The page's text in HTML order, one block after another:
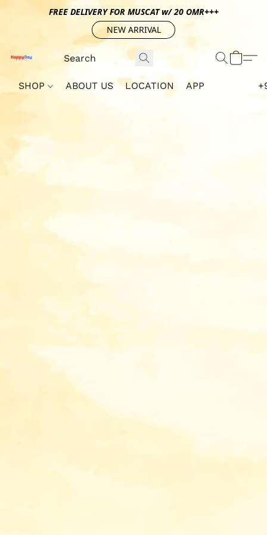
FREE DELIVERY FOR MUSCAT w/ 20 OMR+++
NEW ARRIVAL
SHOP ABOUT US LOCATION APP